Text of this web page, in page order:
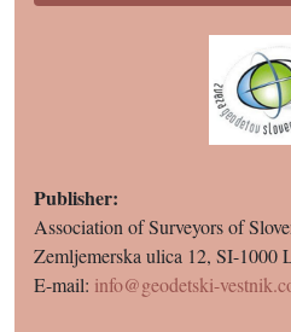
Publisher:
Association of Surveyors of
Zemljemerska ulica 12, SI-1000
E-mail: info@geodetski-